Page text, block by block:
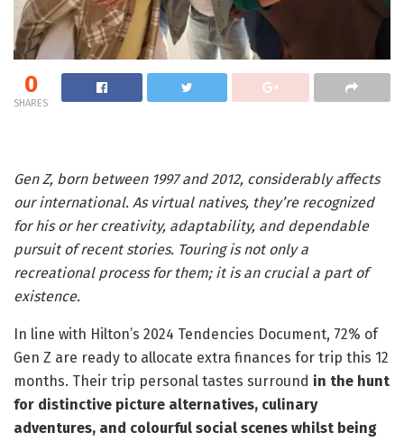
0
SHARES
Gen Z, born between 1997 and 2012, considerably affects
our international. As virtual natives, they’re recognized
for his or her creativity, adaptability, and dependable
pursuit of recent stories. Touring is not only a
recreational process for them; it is an crucial a part of
existence.
In line with Hilton’s 2024 Tendencies Document, 72% of
Gen Z are ready to allocate extra finances for trip this 12
months. Their trip personal tastes surround in the hunt
for distinctive picture alternatives, culinary
adventures, and colourful social scenes whilst being